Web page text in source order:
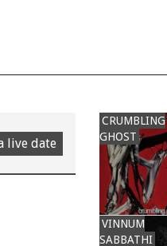
live date
CRUMBLING
GHOST
VINNUM
SABBATHI